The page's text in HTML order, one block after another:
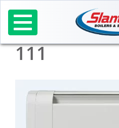
content
111